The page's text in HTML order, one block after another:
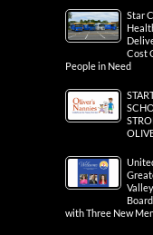
Star
Cost
People in Need
with Three New